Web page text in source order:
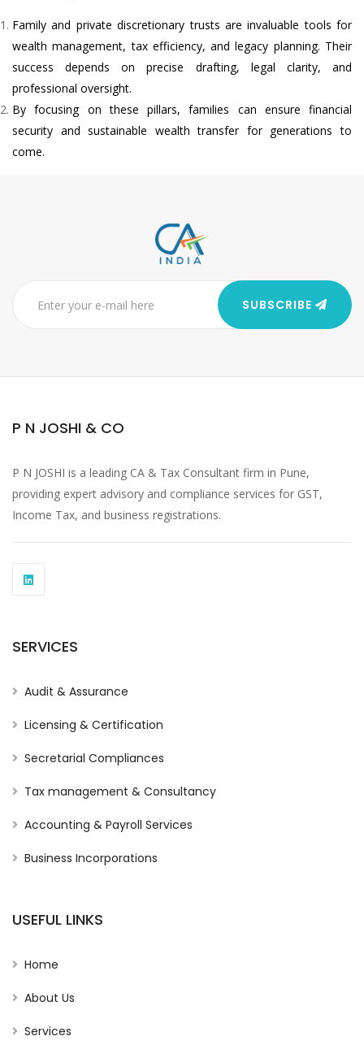
Family and private discretionary trusts are invaluable tools for
wealth management, tax efficiency, and legacy planning. Their
success depends on precise drafting, legal clarity, and
professional oversight.
By focusing on these pillars, families can ensure financial
security and sustainable wealth transfer for generations to
come.
SUBSCRIBE
P N JOSHI & CO
P N JOSHI is a leading CA & Tax Consultant firm in Pune,
providing expert advisory and compliance services for GST,
Income Tax, and business registrations.
SERVICES
Audit & Assurance
Licensing & Certification
Secretarial Compliances
Tax management & Consultancy
Accounting & Payroll Services
Business Incorporations
USEFUL LINKS
Home
About Us
Services